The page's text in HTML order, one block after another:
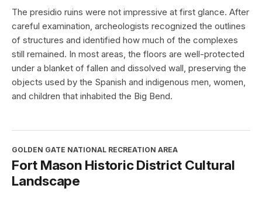
The presidio ruins were not impressive at first glance. After
careful examination, archeologists recognized the outlines
of structures and identified how much of the complexes
still remained. In most areas, the floors are well-protected
under a blanket of fallen and dissolved wall, preserving the
objects used by the Spanish and indigenous men, women,
and children that inhabited the Big Bend.
GOLDEN GATE NATIONAL RECREATION AREA
Fort Mason Historic District Cultural
Landscape